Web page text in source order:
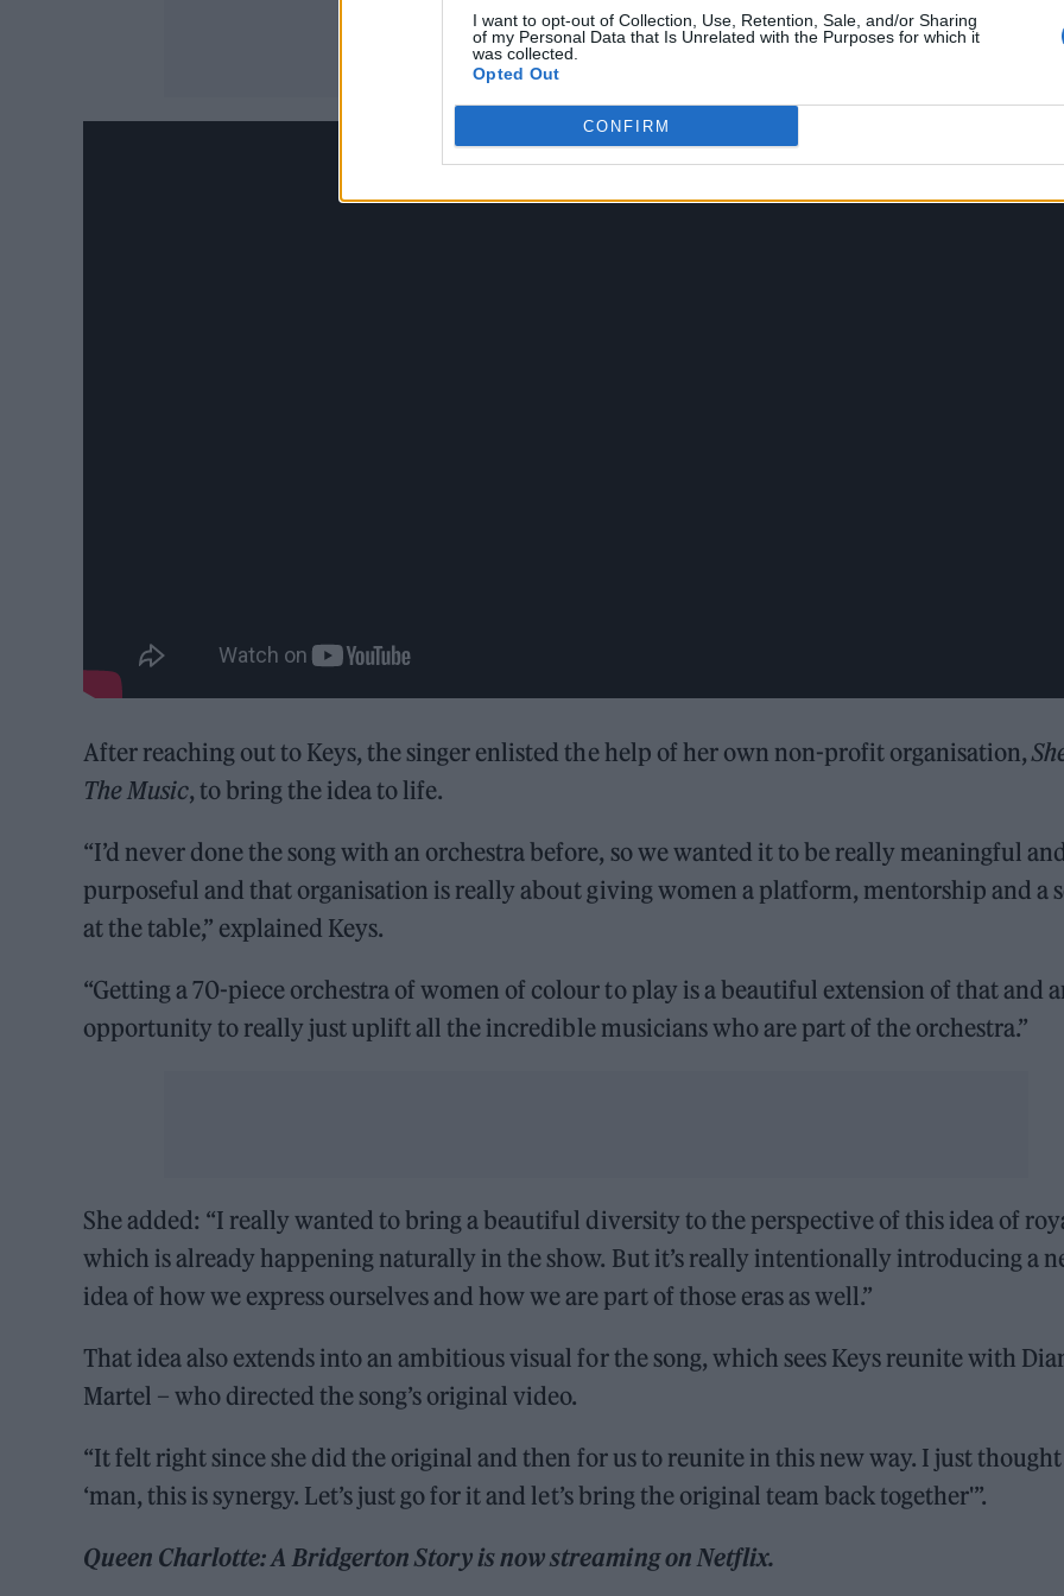
I want to opt-out of Collection, Use, Retention, Sale, and/or Sharing
of my Personal Data that Is Unrelated with the Purposes for which it
was collected.
Opted Out
CONFIRM
After reaching out to Keys, the singer enlisted the help of her own non-profit organisation,
The Music, to bring the idea to life.
“I’d never done the song with an orchestra before, so we wanted it to be really meaningful
purposeful and that organisation is really about giving women a platform, mentorship and a
at the table,” explained Keys.
“Getting a 70-piece orchestra of women of colour to play is a beautiful extension of that and
opportunity to really just uplift all the incredible musicians who are part of the orchestra.”
She added: “I really wanted to bring a beautiful diversity to the perspective of this idea of
which is already happening naturally in the show. But it’s really intentionally introducing a
idea of how we express ourselves and how we are part of those eras as well.”
That idea also extends into an ambitious visual for the song, which sees Keys reunite with
Martel – who directed the song’s original video.
“It felt right since she did the original and then for us to reunite in this new way. I just thought
‘man, this is synergy. Let’s just go for it and let’s bring the original team back together'”.
Queen Charlotte: A Bridgerton Story is now streaming on Netflix.